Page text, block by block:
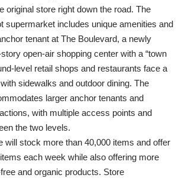
original store right down the road. The
supermarket includes unique amenities and
tenant at The Boulevard, a newly
open-air shopping center with a “town
level retail shops and restaurants face a
sidewalks and outdoor dining. The
larger anchor tenants and
with multiple access points and
the two levels.
will stock more than 40,000 items and offer
each week while also offering more
and organic products. Store